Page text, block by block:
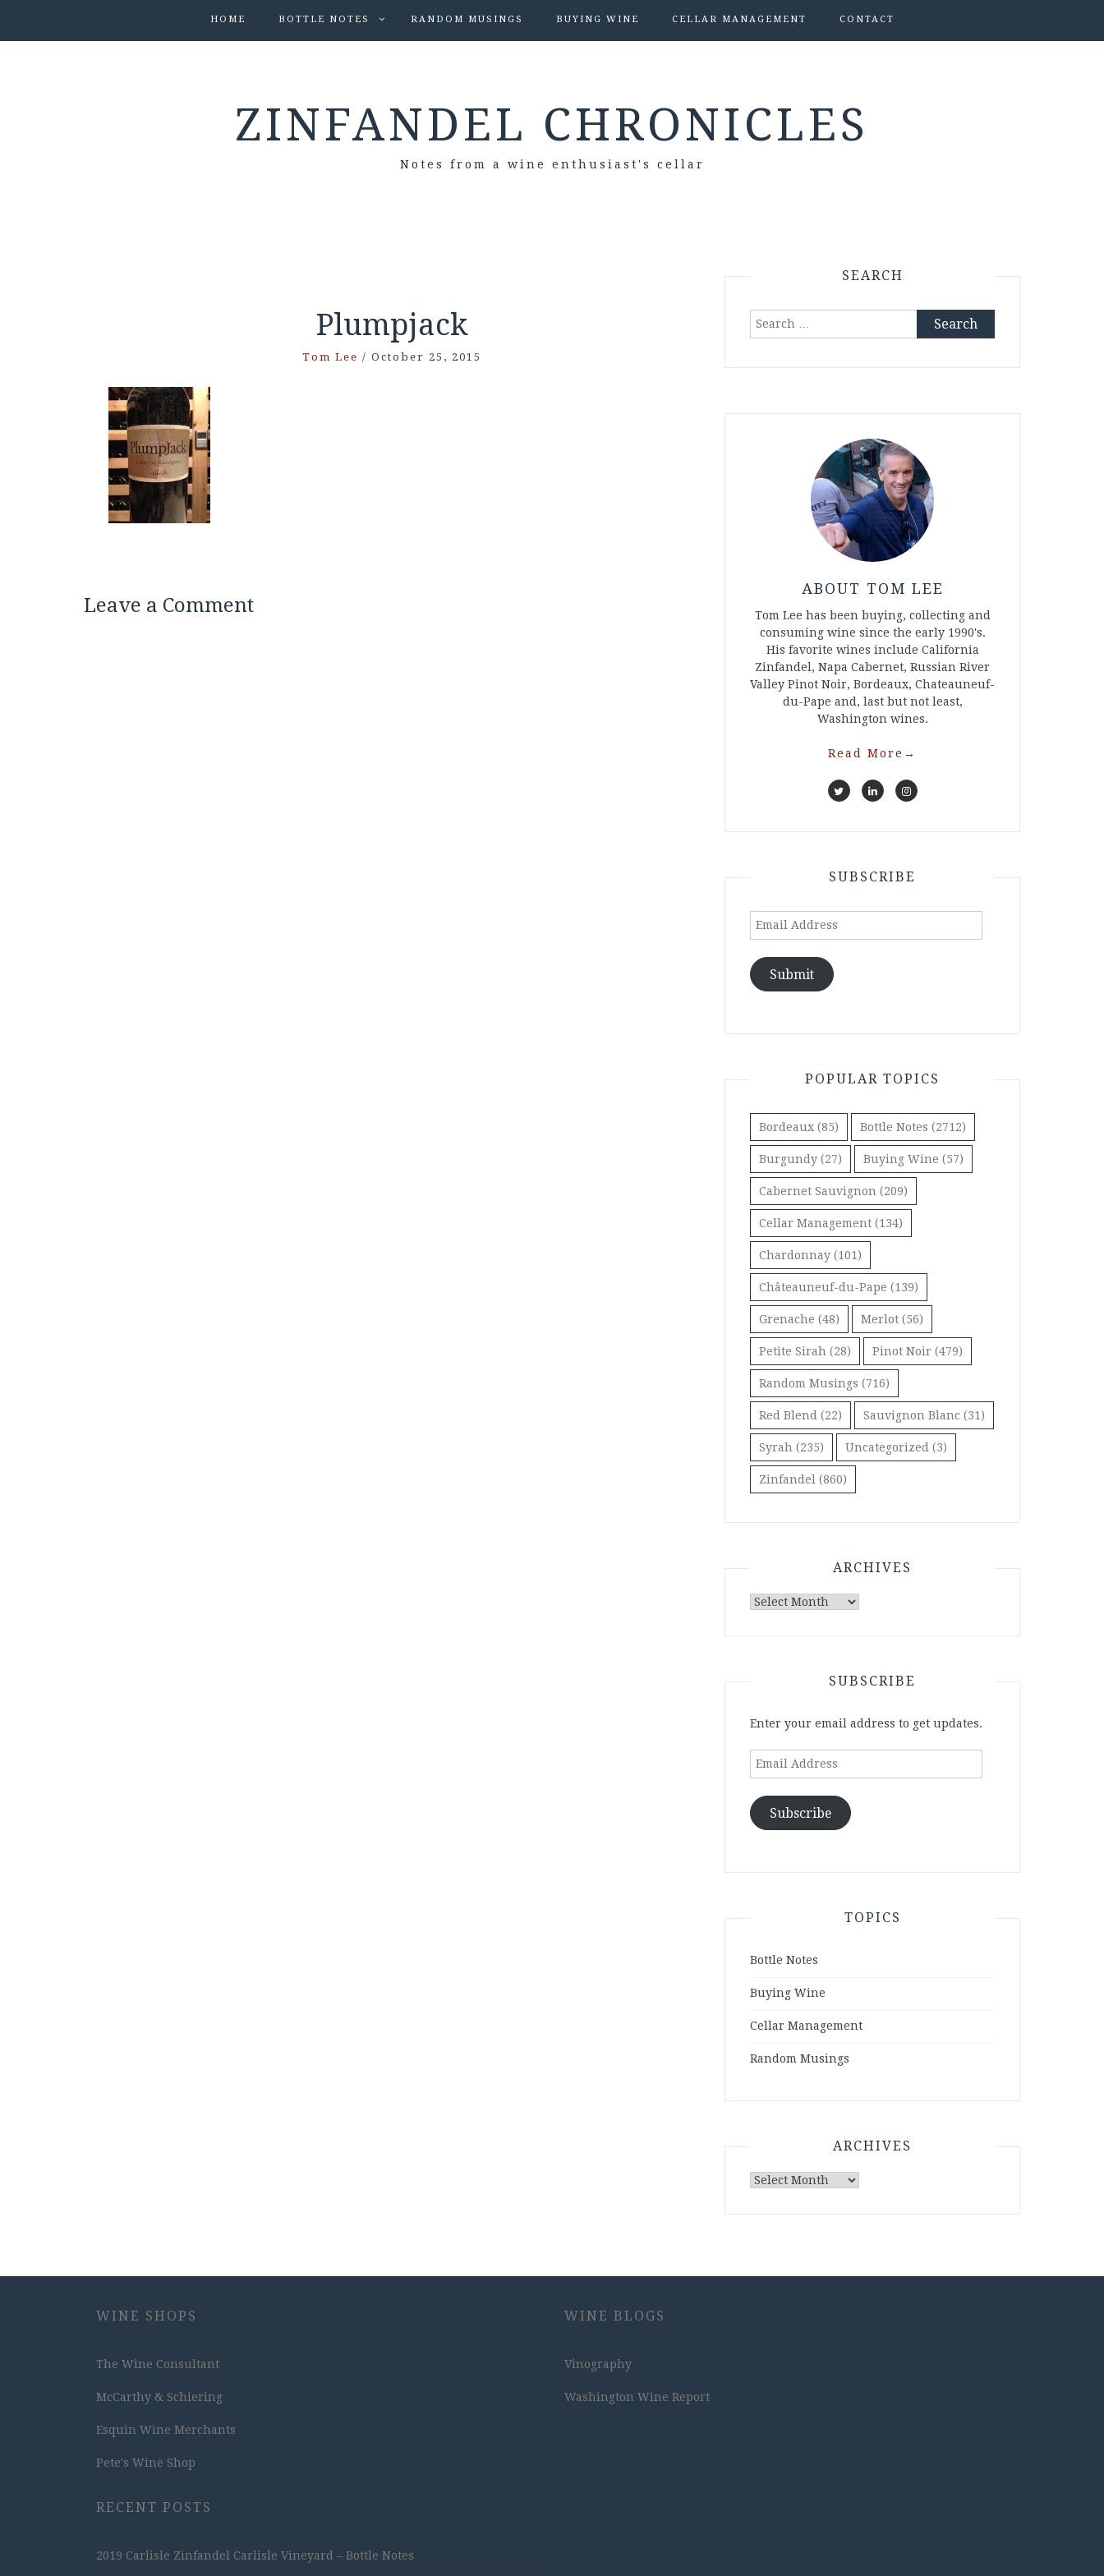
HOME BOTTLE NOTES RANDOM MUSINGS BUYING WINE CELLAR MANAGEMENT CONTACT
ZINFANDEL CHRONICLES
Notes from a wine enthusiast's cellar
Plumpjack
Tom Lee / October 25, 2015
Leave a Comment
SEARCH
Search
ABOUT TOM LEE
Tom Lee has been buying, collecting and
consuming wine since the early 1990's.
His favorite wines include California
Zinfandel, Napa Cabernet, Russian River
Valley Pinot Noir, Bordeaux, Chateauneuf-
du-Pape and, last but not least,
Washington wines.
Read More →
SUBSCRIBE
Email
Submit
POPULAR TOPICS
Bordeaux (85) Bottle Notes (2712)
Burgundy (27) Buying Wine (57)
Cabernet Sauvignon (209)
Cellar Management (134)
Chardonnay (101)
Châteauneuf-du-Pape (139)
Grenache (48) Merlot (56)
Petite Sirah (28) Pinot Noir (479)
Random Musings (716)
Red Blend (22) Sauvignon Blanc (31)
Syrah (235) Uncategorized (3)
Zinfandel (860)
ARCHIVES
Archives
SUBSCRIBE
Enter your email address to get updates.
Email
Subscribe
TOPICS
Bottle Notes
Buying Wine
Cellar Management
Random Musings
ARCHIVES
Archives
WINE SHOPS
The Wine Consultant
McCarthy & Schiering
Esquin Wine Merchants
Pete's Wine Shop
RECENT POSTS
2019 Carlisle Zinfandel Carlisle Vineyard – Bottle Notes
WINE BLOGS
Vinography
Washington Wine Report